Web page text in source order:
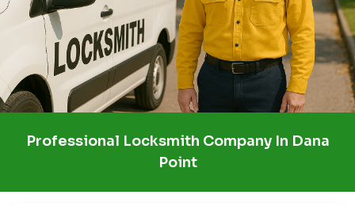
Professional Locksmith Company In Dana
Point